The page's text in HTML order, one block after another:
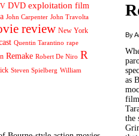
DVD exploitation film
John Carpenter John Travolta
review New York
Quentin Tarantino rape
Remake Robert De Niro R
Steven Spielberg William
By
as
the